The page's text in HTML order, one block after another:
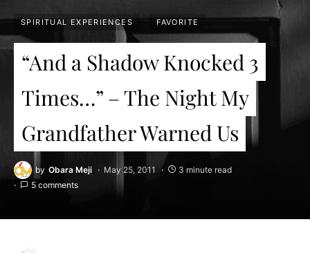
SPIRITUAL EXPERIENCES FAVORITE
“And a Shadow Knocked 3
Times…” – The Night My
Grandfather Warned Us
by Obara Meji May 25, 2011
3 minute read
5 comments